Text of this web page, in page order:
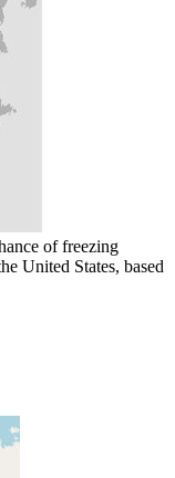
of freezing
United States, based